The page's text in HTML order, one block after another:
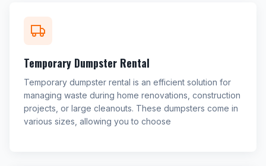
Temporary Dumpster Rental
Temporary dumpster rental is an efficient solution for
managing waste during home renovations, construction
projects, or large cleanouts. These dumpsters come in
various sizes, allowing you to choose